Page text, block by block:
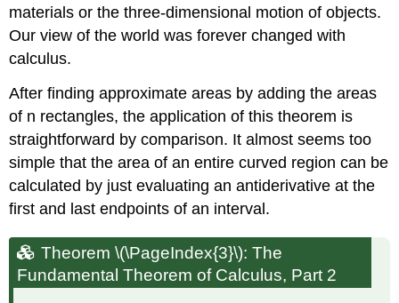
materials or the three-dimensional motion of objects.
Our view of the world was forever changed with
calculus.
After finding approximate areas by adding the areas
of n rectangles, the application of this theorem is
straightforward by comparison. It almost seems too
simple that the area of an entire curved region can be
calculated by just evaluating an antiderivative at the
first and last endpoints of an interval.
Theorem \(\PageIndex{3}\): The
Fundamental Theorem of Calculus, Part 2